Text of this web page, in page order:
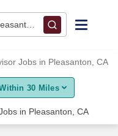
CA
Jobs in Pleasanton, CA
30 Miles
in Pleasanton, CA